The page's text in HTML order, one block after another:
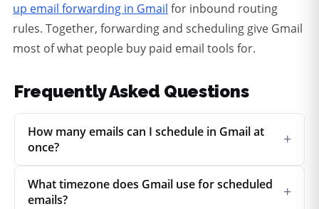
up email forwarding in Gmail for inbound routing
rules. Together, forwarding and scheduling give Gmail
most of what people buy paid email tools for.
Frequently Asked Questions
How many emails can I schedule in Gmail at
once?
+
What timezone does Gmail use for scheduled
emails?
+